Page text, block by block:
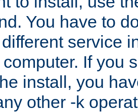
You have to
service
If you
install, you
other -k